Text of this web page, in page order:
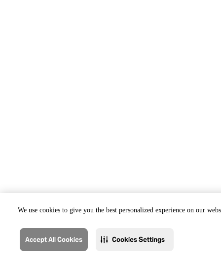
We use cookies to give you the best personalized experience on our
Accept All Cookies Cookies Settings